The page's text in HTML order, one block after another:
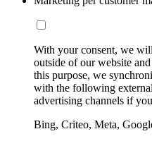
With your consent, we
outside of our website
this purpose, we
with the following
advertising channels if
Bing, Criteo, Meta,